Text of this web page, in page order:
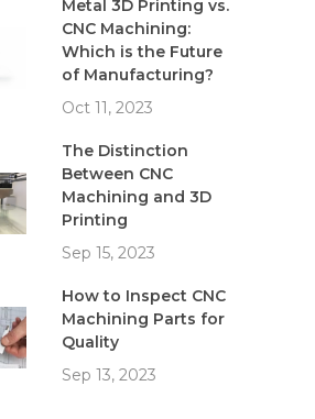
Metal 3D Printing vs.
CNC Machining:
Which is the Future
of Manufacturing?
Oct 11, 2023
The Distinction
Between CNC
Machining and 3D
Printing
Sep 15, 2023
How to Inspect CNC
Machining Parts for
Quality
Sep 13, 2023